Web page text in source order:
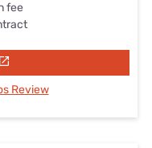
fee
Review